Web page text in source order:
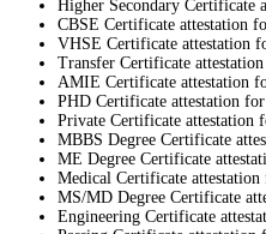
Higher Secondary Certificate
CBSE Certificate attestation
VHSE Certificate attestation
Transfer Certificate
AMIE Certificate attestation
PHD Certificate attestation
Private Certificate attestation
MBBS Degree Certificate
ME Degree Certificate
Medical Certificate
MS/MD Degree Certificate
Engineering Certificate